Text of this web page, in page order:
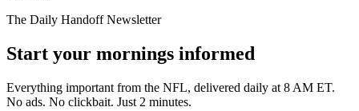
The Daily Handoff Newsletter
Start your mornings informed
Everything important from the NFL, delivered daily at 8 AM ET.
No ads. No clickbait. Just 2 minutes.